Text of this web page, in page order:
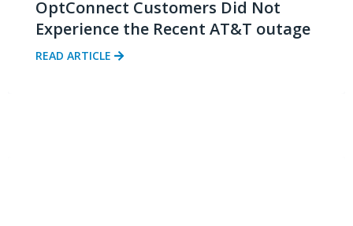
OptConnect Customers Did Not
Experience the Recent AT&T outage
READ ARTICLE